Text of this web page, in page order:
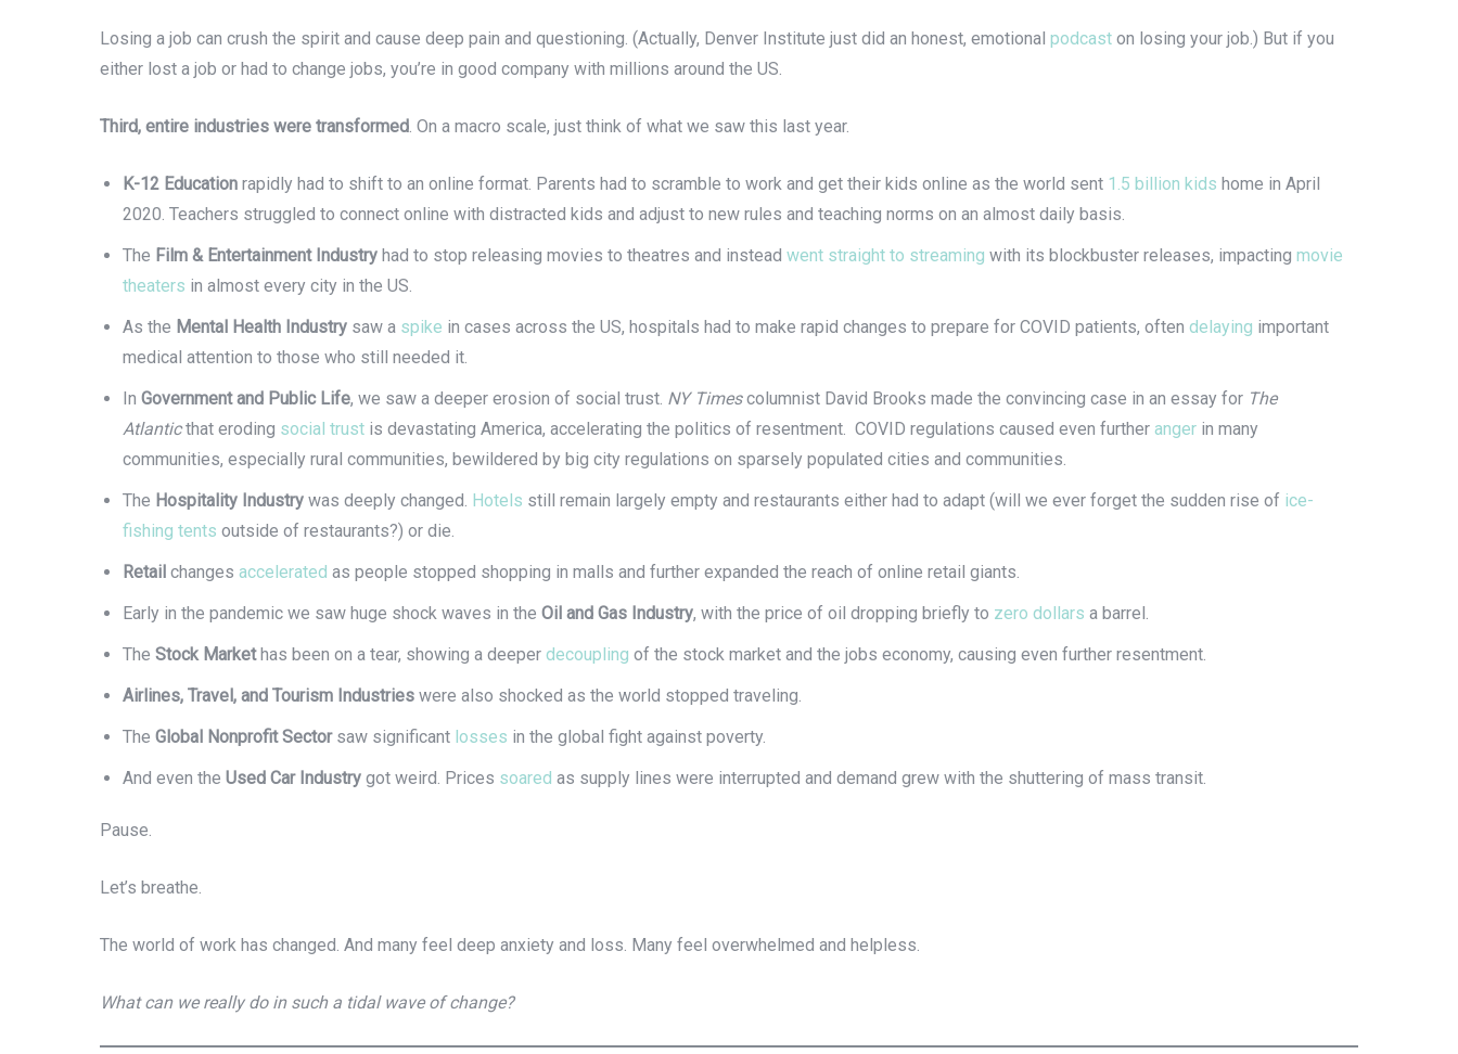
Losing a job can crush the spirit and cause deep pain and questioning. (Actually, Denver Institute just did an honest, emotional podcast on losing your job.) But if you
either lost a job or had to change jobs, you’re in good company with millions around the US.
Third, entire industries were transformed. On a macro scale, just think of what we saw this last year.
K-12 Educationrapidly had to shift to an online format. Parents had to scramble to work and get their kids online as the world sent 1.5 billion kids home in April
2020. Teachers struggled to connect online with distracted kids and adjust to new rules and teaching norms on an almost daily basis.
The Film & Entertainment Industryhad to stop releasing movies to theatres and instead went straight to streaming with its blockbuster releases, impacting movie
theaters in almost every city in the US.
As the Mental Health Industrysaw a spike in cases across the US, hospitals had to make rapid changes to prepare for COVID patients, often delaying important
medical attention to those who still needed it.
In Government and Public Life, we saw a deeper erosion of social trust. NY Timescolumnist David Brooks made the convincing case in an essay for The
Atlanticthat eroding social trustis devastating America, accelerating the politics of resentment. COVID regulations caused even further angerin many
communities, especially rural communities, bewildered by big city regulations on sparsely populated cities and communities.
The Hospitality Industry was deeply changed. Hotels still remain largely empty and restaurants either had to adapt (will we ever forget the sudden rise of ice-
fishing tents outside of restaurants?) or die.
Retail changes accelerated as people stopped shopping in malls and further expanded the reach of online retail giants.
Early in the pandemic we saw huge shock waves in the Oil and Gas Industry, with the price of oil dropping briefly to zero dollars a barrel.
The Stock Markethas been on a tear, showing a deeper decoupling of the stock market and the jobs economy, causing even further resentment.
Airlines, Travel, and Tourism Industrieswere also shocked as the world stopped traveling.
The Global Nonprofit Sectorsaw significant losses in the global fight against poverty.
And even the Used Car Industry got weird. Prices soared as supply lines were interrupted and demand grew with the shuttering of mass transit.
Pause.
Let’s breathe.
The world of work has changed. And many feel deep anxiety and loss. Many feel overwhelmed and helpless.
What can we really do in such a tidal wave of change?